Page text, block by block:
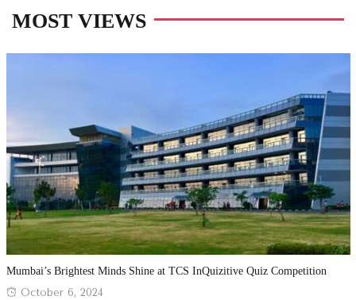
MOST VIEWS
Mumbai’s Brightest Minds Shine at TCS InQuizitive Quiz Competition
Posted
October 6, 2024